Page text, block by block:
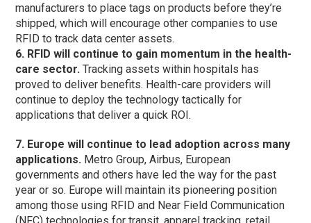
manufacturers to place tags on products before they’re
shipped, which will encourage other companies to use
RFID to track data center assets.
6. RFID will continue to gain momentum in the health-
care sector. Tracking assets within hospitals has
proved to deliver benefits. Health-care providers will
continue to deploy the technology tactically for
applications that deliver a quick ROI.
7. Europe will continue to lead adoption across many
applications. Metro Group, Airbus, European
governments and others have led the way for the past
year or so. Europe will maintain its pioneering position
among those using RFID and Near Field Communication
(NFC) technologies for transit, apparel tracking, retail,